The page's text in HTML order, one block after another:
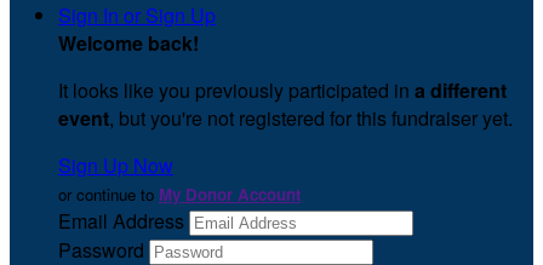
Sign In or Sign Up
Welcome back!
It looks like you previously participated in a different
event, but you're not registered for this fundraiser yet.
Sign Up Now
or continue to My Donor Account
Email Address
Password